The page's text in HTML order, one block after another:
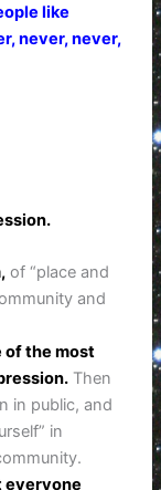
like
never, never,
of “place and
and
of the most
Then
in public, and
in
everyone